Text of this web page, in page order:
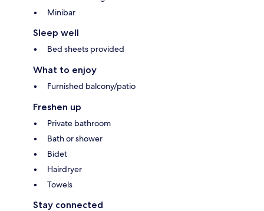
Minibar
Sleep well
Bed sheets provided
What to enjoy
Furnished balcony/patio
Freshen up
Private bathroom
Bath or shower
Bidet
Hairdryer
Towels
Stay connected